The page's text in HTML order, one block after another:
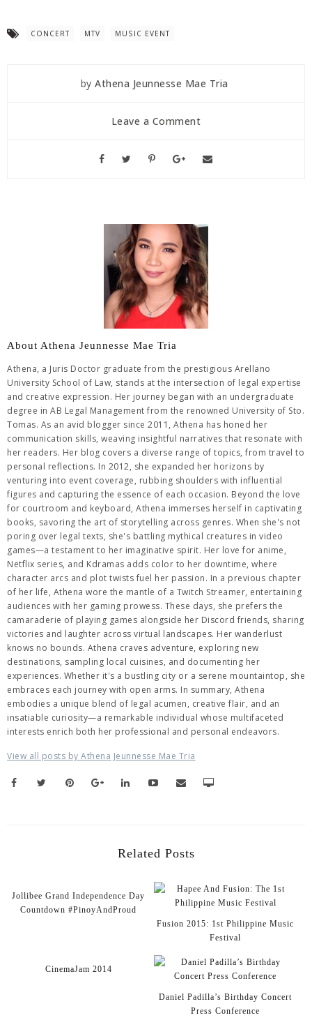
CONCERT MTV MUSIC EVENT
byAthena Jeunnesse Mae Tria
Leave a Comment
About Athena Jeunnesse Mae Tria
Athena, a Juris Doctor graduate from the prestigious Arellano
University School of Law, stands at the intersection of legal expertise
and creative expression. Her journey began with an undergraduate
degree in AB Legal Management from the renowned University of Sto.
Tomas. As an avid blogger since 2011, Athena has honed her
communication skills, weaving insightful narratives that resonate with
her readers. Her blog covers a diverse range of topics, from travel to
personal reflections. In 2012, she expanded her horizons by
venturing into event coverage, rubbing shoulders with influential
figures and capturing the essence of each occasion. Beyond the love
for courtroom and keyboard, Athena immerses herself in captivating
books, savoring the art of storytelling across genres. When she's not
poring over legal texts, she's battling mythical creatures in video
games—a testament to her imaginative spirit. Her love for anime,
Netflix series, and Kdramas adds color to her downtime, where
character arcs and plot twists fuel her passion. In a previous chapter
of her life, Athena wore the mantle of a Twitch Streamer, entertaining
audiences with her gaming prowess. These days, she prefers the
camaraderie of playing games alongside her Discord friends, sharing
victories and laughter across virtual landscapes. Her wanderlust
knows no bounds. Athena craves adventure, exploring new
destinations, sampling local cuisines, and documenting her
experiences. Whether it's a bustling city or a serene mountaintop, she
embraces each journey with open arms. In summary, Athena
embodies a unique blend of legal acumen, creative flair, and an
insatiable curiosity—a remarkable individual whose multifaceted
interests enrich both her professional and personal endeavors.
View all posts by Athena Jeunnesse Mae Tria
Related Posts
Jollibee Grand Independence Day
Countdown #PinoyAndProud
Fusion 2015: 1st Philippine Music
Festival
CinemaJam 2014
Daniel Padilla’s Birthday Concert
Press Conference